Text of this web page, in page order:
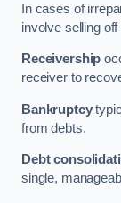
In cases of
involve selling
Receivership
receiver to
Bankruptcy
from debts.
Debt
single,